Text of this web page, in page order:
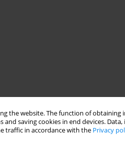
the website. The function of
saving cookies in end devices.
traffic in accordance with the Privacy